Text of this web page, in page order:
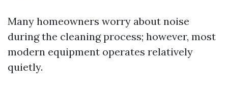
Many homeowners worry about noise
during the cleaning process; however, most
modern equipment operates relatively
quietly.